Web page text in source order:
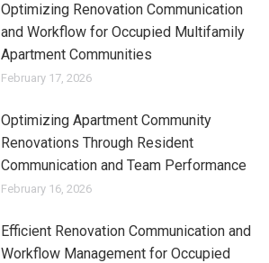
Optimizing Renovation Communication
and Workflow for Occupied Multifamily
Apartment Communities
February 17, 2026
Optimizing Apartment Community
Renovations Through Resident
Communication and Team Performance
February 16, 2026
Efficient Renovation Communication and
Workflow Management for Occupied